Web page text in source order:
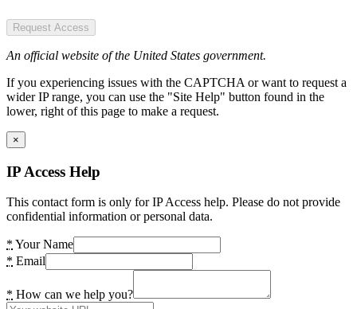
Request Access
An official website of the United States government.
If you experiencing issues with the CAPTCHA or want to request a
wider IP range, you can use the "Site Help" button found in the
lower, right of this page to make a request.
×
IP Access Help
This contact form is only for IP Access help. Please do not provide
confidential information or personal data.
* Your Name
* Email
* How can we help you?